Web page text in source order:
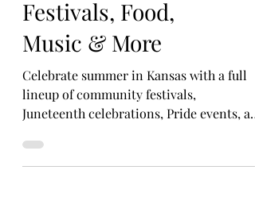
Events in June:
Festivals, Food,
Music & More
Celebrate summer in Kansas with a full
Juneteenth celebrations, Pride events, art
fairs, and foodie favorites happening all